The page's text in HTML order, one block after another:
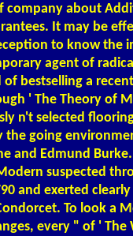
company about
It may be
to know the
agent of
bestselling a
' The Theory of
n't selected
the going
and Edmund
suspected
and exerted
To look a
every " of ' The